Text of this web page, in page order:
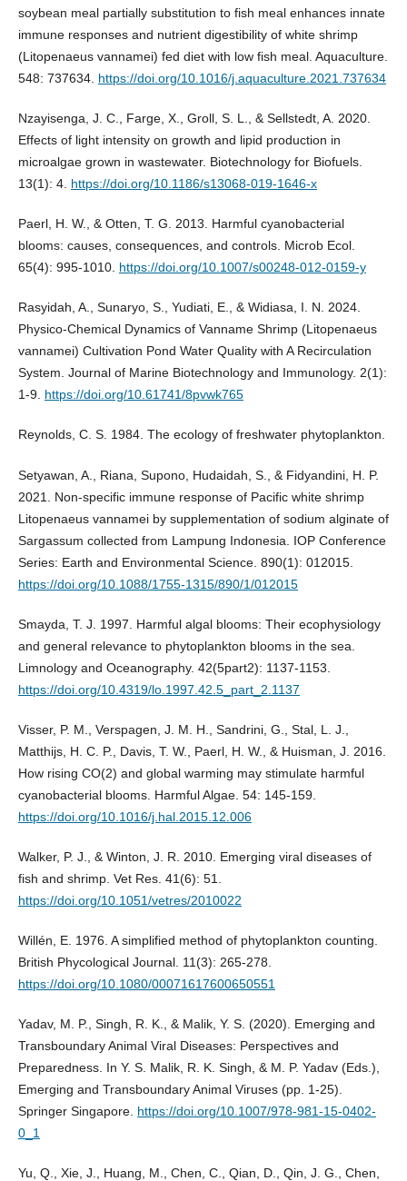
soybean meal partially substitution to fish meal enhances innate
immune responses and nutrient digestibility of white shrimp
(Litopenaeus vannamei) fed diet with low fish meal. Aquaculture.
548: 737634. https://doi.org/10.1016/j.aquaculture.2021.737634
Nzayisenga, J. C., Farge, X., Groll, S. L., & Sellstedt, A. 2020.
Effects of light intensity on growth and lipid production in
microalgae grown in wastewater. Biotechnology for Biofuels.
13(1): 4. https://doi.org/10.1186/s13068-019-1646-x
Paerl, H. W., & Otten, T. G. 2013. Harmful cyanobacterial
blooms: causes, consequences, and controls. Microb Ecol.
65(4): 995-1010. https://doi.org/10.1007/s00248-012-0159-y
Rasyidah, A., Sunaryo, S., Yudiati, E., & Widiasa, I. N. 2024.
Physico-Chemical Dynamics of Vanname Shrimp (Litopenaeus
vannamei) Cultivation Pond Water Quality with A Recirculation
System. Journal of Marine Biotechnology and Immunology. 2(1):
1-9. https://doi.org/10.61741/8pvwk765
Reynolds, C. S. 1984. The ecology of freshwater phytoplankton.
Setyawan, A., Riana, Supono, Hudaidah, S., & Fidyandini, H. P.
2021. Non-specific immune response of Pacific white shrimp
Litopenaeus vannamei by supplementation of sodium alginate of
Sargassum collected from Lampung Indonesia. IOP Conference
Series: Earth and Environmental Science. 890(1): 012015.
https://doi.org/10.1088/1755-1315/890/1/012015
Smayda, T. J. 1997. Harmful algal blooms: Their ecophysiology
and general relevance to phytoplankton blooms in the sea.
Limnology and Oceanography. 42(5part2): 1137-1153.
https://doi.org/10.4319/lo.1997.42.5_part_2.1137
Visser, P. M., Verspagen, J. M. H., Sandrini, G., Stal, L. J.,
Matthijs, H. C. P., Davis, T. W., Paerl, H. W., & Huisman, J. 2016.
How rising CO(2) and global warming may stimulate harmful
cyanobacterial blooms. Harmful Algae. 54: 145-159.
https://doi.org/10.1016/j.hal.2015.12.006
Walker, P. J., & Winton, J. R. 2010. Emerging viral diseases of
fish and shrimp. Vet Res. 41(6): 51.
https://doi.org/10.1051/vetres/2010022
Willén, E. 1976. A simplified method of phytoplankton counting.
British Phycological Journal. 11(3): 265-278.
https://doi.org/10.1080/00071617600650551
Yadav, M. P., Singh, R. K., & Malik, Y. S. (2020). Emerging and
Transboundary Animal Viral Diseases: Perspectives and
Preparedness. In Y. S. Malik, R. K. Singh, & M. P. Yadav (Eds.),
Emerging and Transboundary Animal Viruses (pp. 1-25).
Springer Singapore. https://doi.org/10.1007/978-981-15-0402-
0_1
Yu, Q., Xie, J., Huang, M., Chen, C., Qian, D., Qin, J. G., Chen,